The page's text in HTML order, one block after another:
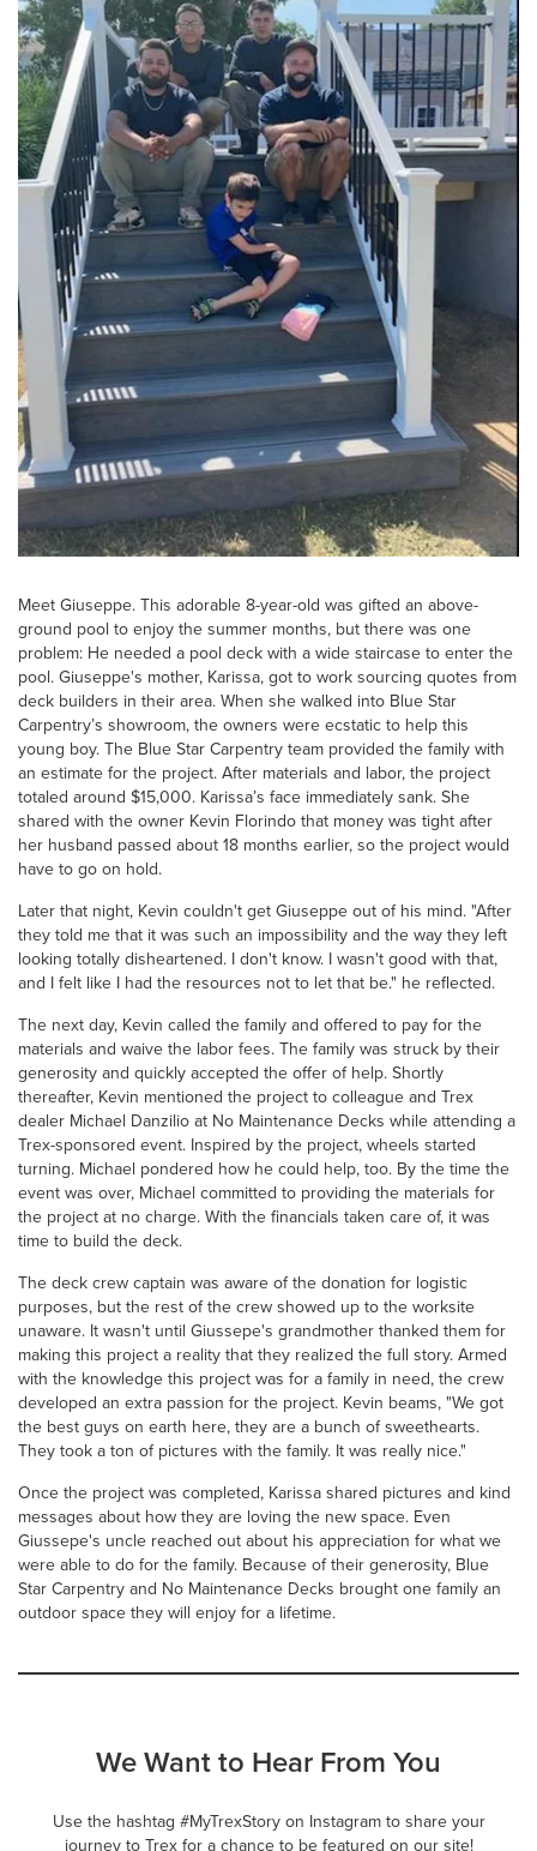
Meet Giuseppe. This adorable 8-year-old was gifted an above-
ground pool to enjoy the summer months, but there was one
problem: He needed a pool deck with a wide staircase to enter the
pool. Giuseppe's mother, Karissa, got to work sourcing quotes from
deck builders in their area. When she walked into Blue Star
Carpentry’s showroom, the owners were ecstatic to help this
young boy. The Blue Star Carpentry team provided the family with
an estimate for the project. After materials and labor, the project
totaled around $15,000. Karissa’s face immediately sank. She
shared with the owner Kevin Florindo that money was tight after
her husband passed about 18 months earlier, so the project would
have to go on hold.
Later that night, Kevin couldn't get Giuseppe out of his mind. "After
they told me that it was such an impossibility and the way they left
looking totally disheartened. I don't know. I wasn't good with that,
and I felt like I had the resources not to let that be." he reflected.
The next day, Kevin called the family and offered to pay for the
materials and waive the labor fees. The family was struck by their
generosity and quickly accepted the offer of help. Shortly
thereafter, Kevin mentioned the project to colleague and Trex
dealer Michael Danzilio at No Maintenance Decks while attending a
Trex-sponsored event. Inspired by the project, wheels started
turning. Michael pondered how he could help, too. By the time the
event was over, Michael committed to providing the materials for
the project at no charge. With the financials taken care of, it was
time to build the deck.
The deck crew captain was aware of the donation for logistic
purposes, but the rest of the crew showed up to the worksite
unaware. It wasn't until Giussepe's grandmother thanked them for
making this project a reality that they realized the full story. Armed
with the knowledge this project was for a family in need, the crew
developed an extra passion for the project. Kevin beams, "We got
the best guys on earth here, they are a bunch of sweethearts.
They took a ton of pictures with the family. It was really nice."
Once the project was completed, Karissa shared pictures and kind
messages about how they are loving the new space. Even
Giussepe's uncle reached out about his appreciation for what we
were able to do for the family. Because of their generosity, Blue
Star Carpentry and No Maintenance Decks brought one family an
outdoor space they will enjoy for a lifetime.
We Want to Hear From You
Use the hashtag #MyTrexStory on Instagram to share your
journey to Trex for a chance to be featured on our site!